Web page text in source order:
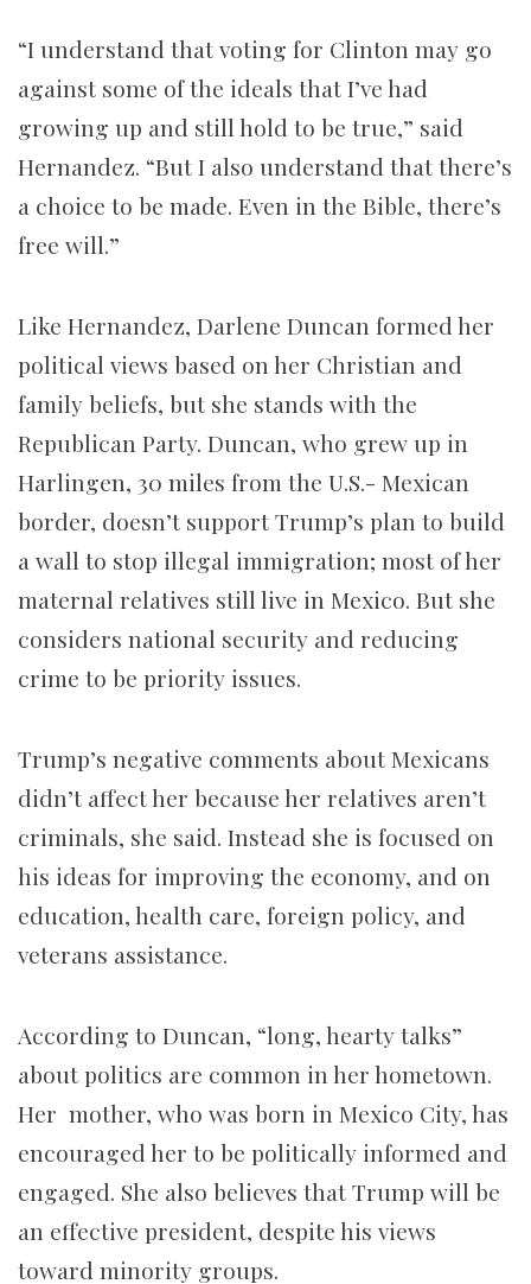
“I understand that voting for Clinton may go
against some of the ideals that I’ve had
growing up and still hold to be true,” said
Hernandez. “But I also understand that there’s
a choice to be made. Even in the Bible, there’s
free will.”
Like Hernandez, Darlene Duncan formed her
political views based on her Christian and
family beliefs, but she stands with the
Republican Party. Duncan, who grew up in
Harlingen, 30 miles from the U.S.- Mexican
border, doesn’t support Trump’s plan to build
a wall to stop illegal immigration; most of her
maternal relatives still live in Mexico. But she
considers national security and reducing
crime to be priority issues.
Trump’s negative comments about Mexicans
didn’t affect her because her relatives aren’t
criminals, she said. Instead she is focused on
his ideas for improving the economy, and on
education, health care, foreign policy, and
veterans assistance.
According to Duncan, “long, hearty talks”
about politics are common in her hometown.
Her mother, who was born in Mexico City, has
encouraged her to be politically informed and
engaged. She also believes that Trump will be
an effective president, despite his views
toward minority groups.